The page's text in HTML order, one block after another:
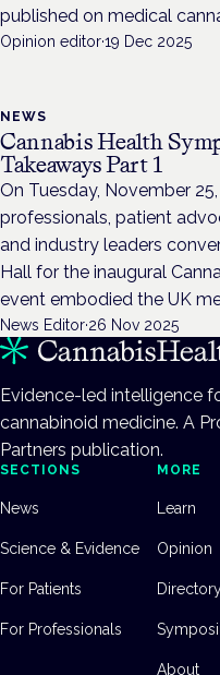
published on medical
Opinion editor·19 Dec 2025
NEWS
Cannabis Health
Takeaways Part 1
On Tuesday, November
professionals, patient
and industry leaders
Hall for the inaugural
event embodied the UK
News Editor·26 Nov 2025
Evidence-led intelligence
cannabinoid medicine. A
Partners publication.
SECTIONS
News
Science & Evidence
For Patients
For Professionals
MORE
Learn
Opinion
About